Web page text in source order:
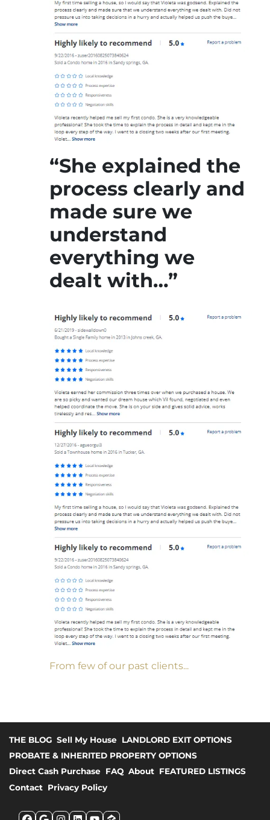
“She explained the
process clearly and
made sure we
understand
everything we
dealt with…”
From few of our past clients...
THE BLOG Sell My House LANDLORD EXIT OPTIONS
PROBATE & INHERITED PROPERTY OPTIONS
Direct Cash Purchase FAQ About FEATURED LISTINGS
Contact Privacy Policy